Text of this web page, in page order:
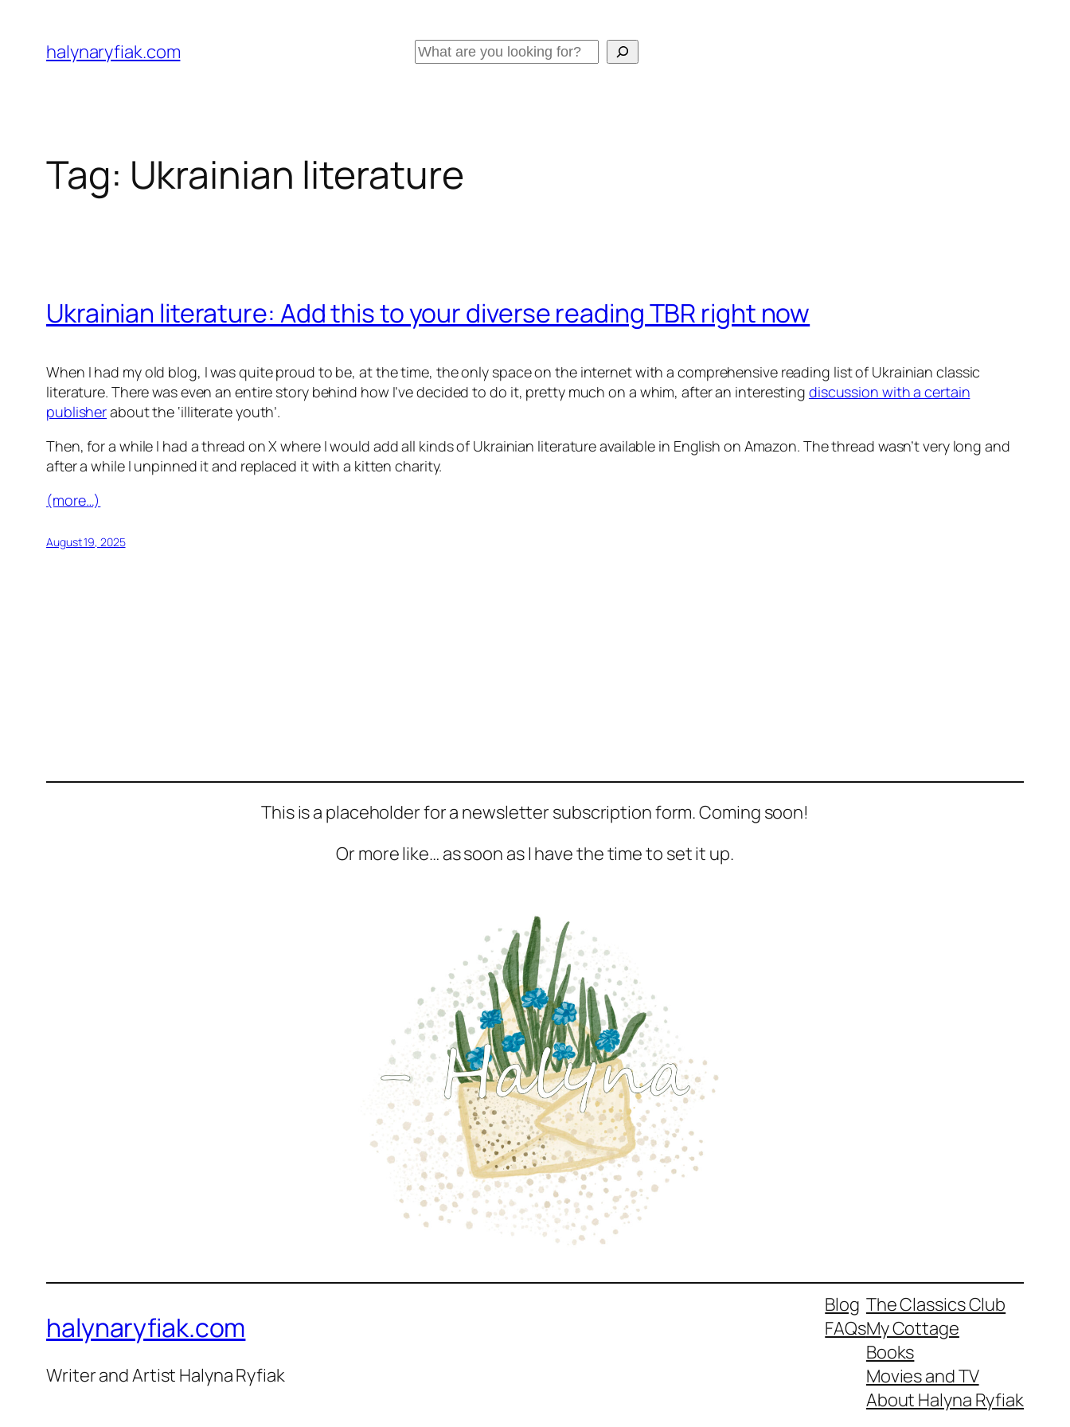
content
halynaryfiak.com Search
Tag: Ukrainian literature
Ukrainian literature: Add this to your diverse reading TBR right now
When I had my old blog, I was quite proud to be, at the time, the only space on the internet with a comprehensive reading list of Ukrainian classic
literature. There was even an entire story behind how I’ve decided to do it, pretty much on a whim, after an interesting discussion with a certain
publisherabout the ‘illiterate youth’.
Then, for a while I had a thread on X where I would add all kinds of Ukrainian literature available in English on Amazon. The thread wasn’t very long and
after a while I unpinned it and replaced it with a kitten charity.
(more…)
August 19, 2025
This is a placeholder for a newsletter subscription form. Coming soon!
Or more like… as soon as I have the time to set it up.
halynaryfiak.com
Writer and Artist Halyna Ryfiak
Blog
FAQs
The Classics Club
My Cottage
Books
Movies and TV
About Halyna Ryfiak